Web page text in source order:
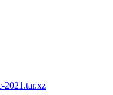
2021.tar.xz